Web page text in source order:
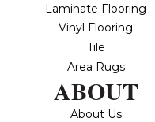
Laminate Flooring
Vinyl Flooring
Tile
Area Rugs
ABOUT
About Us